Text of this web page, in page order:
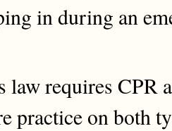
in during an
requires CPR
practice on both